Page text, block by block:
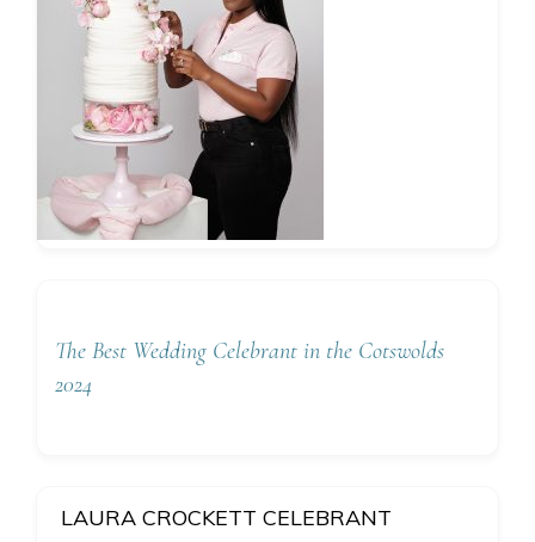
The Best Wedding Celebrant in the Cotswolds
2024
LAURA CROCKETT CELEBRANT